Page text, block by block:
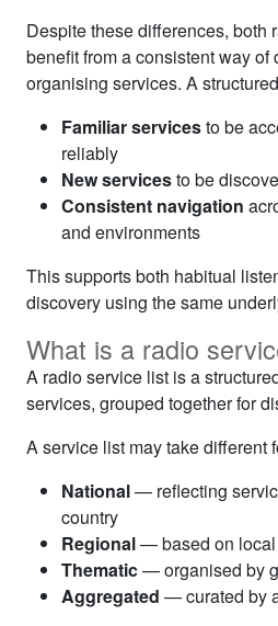
Despite these differences, both
benefit from a consistent way of
organising services. A
Familiar servicesto be
reliably
New servicesto be
Consistent navigation
and environments
This supports both habitual
discovery using the same
What is a radio
A radio service list is a
services, grouped together for
A service list may take different
National— reflecting
country
Regional— based on local
Thematic— organised by
Aggregated — curated by